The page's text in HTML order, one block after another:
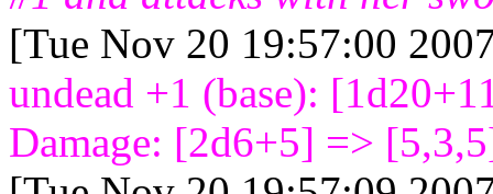
[Tue Nov 20 19:57:00
undead +1 (base):
Damage: [2d6+5] =>